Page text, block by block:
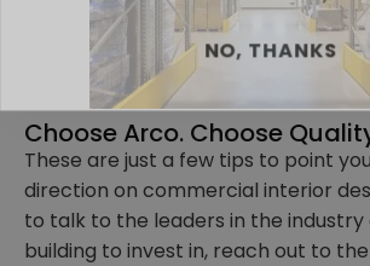
Choose Arco. Choose
These are just a few tips to point
direction on commercial interior
to talk to the leaders in the
building to invest in, reach out to
NO, THANKS